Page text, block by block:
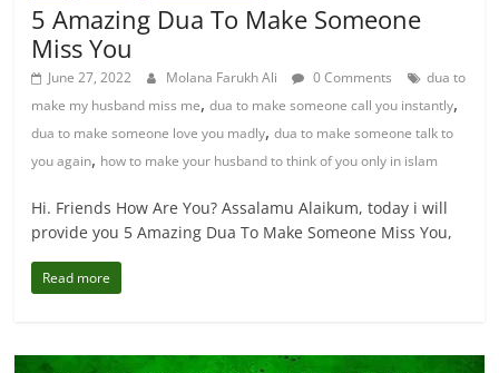
5 Amazing Dua To Make Someone
Miss You
June 27, 2022 Molana Farukh Ali 0 Comments
dua to
make my husband miss me,dua to make someone call you instantly,
dua to make someone love you madly,dua to make someone talk to
you again, how to make your husband to think of you only in islam
Hi. Friends How Are You? Assalamu Alaikum, today i will
provide you 5 Amazing Dua To Make Someone Miss You,
Read more